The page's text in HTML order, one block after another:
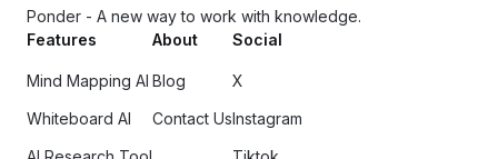
Ponder - A new way to work with knowledge.
Features
Mind Mapping AI
Whiteboard AI
About
Blog
Contact Us
Social
X
Instagram